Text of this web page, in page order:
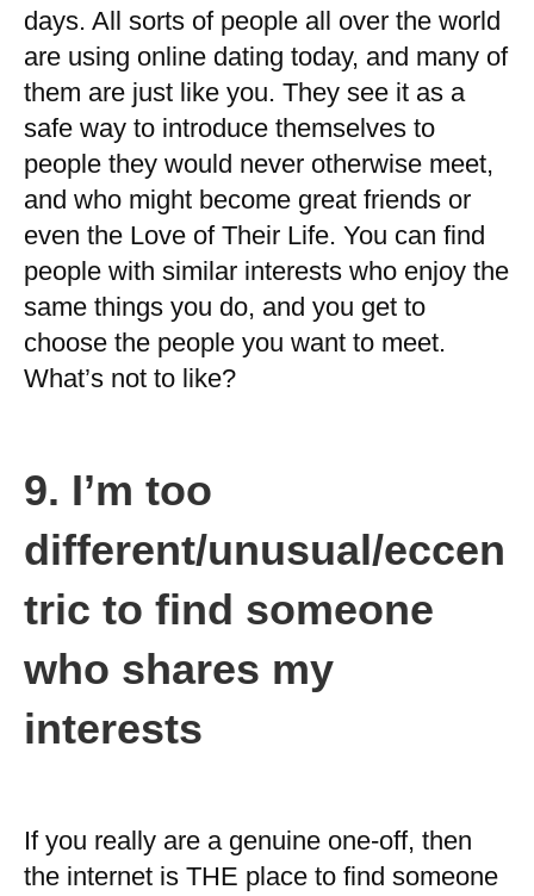
days. All sorts of people all over the world
are using online dating today, and many of
them are just like you. They see it as a
safe way to introduce themselves to
people they would never otherwise meet,
and who might become great friends or
even the Love of Their Life. You can find
people with similar interests who enjoy the
same things you do, and you get to
choose the people you want to meet.
What’s not to like?
9. I’m too
different/unusual/eccen
tric to find someone
who shares my
interests
If you really are a genuine one-off, then
the internet is THE place to find someone